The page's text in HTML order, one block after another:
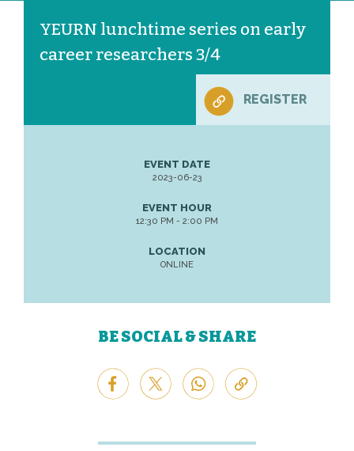
YEURN lunchtime series on early
career researchers 3/4
REGISTER
EVENT DATE
2023-06-23
EVENT HOUR
12:30 PM - 2:00 PM
LOCATION
ONLINE
BE SOCIAL & SHARE